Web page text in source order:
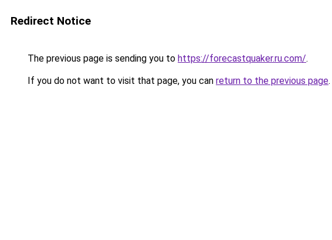
Redirect Notice
The previous page is sending you to https://forecastquaker.ru.com/.
If you do not want to visit that page, you can return to the previous page.